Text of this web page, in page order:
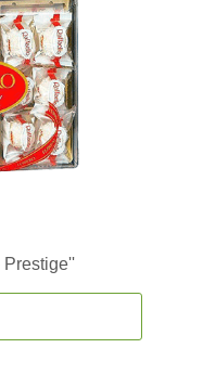
Prestige''